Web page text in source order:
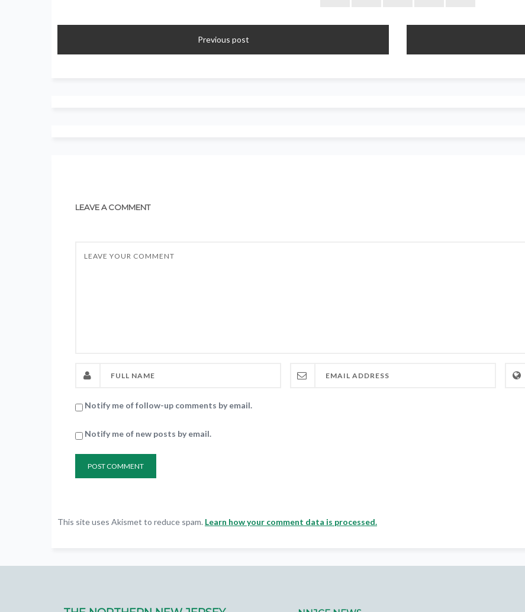
Previous post
LEAVE A COMMENT
Notify me of follow-up comments by email.
Notify me of new posts by email.
This site uses Akismet to reduce spam. Learn how your comment data is processed.